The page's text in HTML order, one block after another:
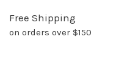
Free Shipping
on orders over $150